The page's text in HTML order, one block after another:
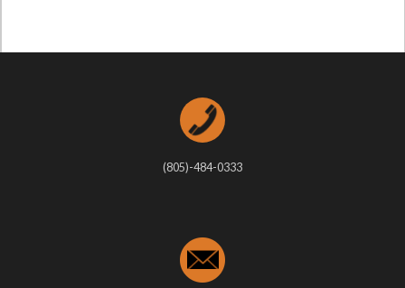
(805)-484-0333